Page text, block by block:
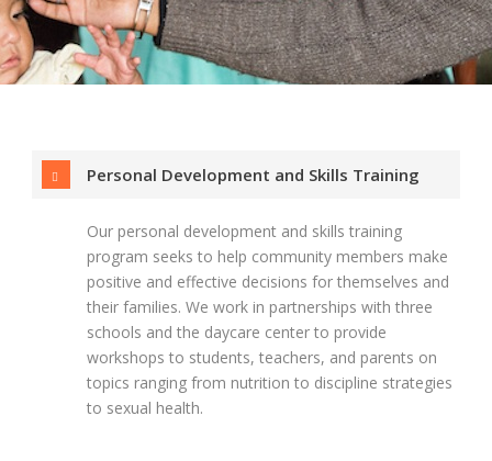
Personal Development and Skills Training
Our personal development and skills training
program seeks to help community members make
positive and effective decisions for themselves and
their families. We work in partnerships with three
schools and the daycare center to provide
workshops to students, teachers, and parents on
topics ranging from nutrition to discipline strategies
to sexual health.